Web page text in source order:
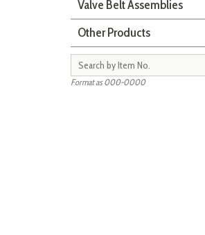
Valve Belt Assemblies
Other Products
Format as 000-0000